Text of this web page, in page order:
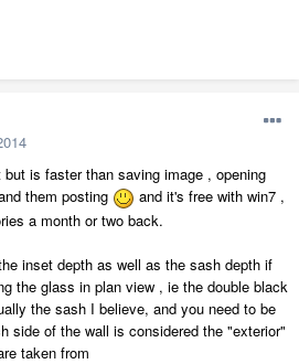
is faster than saving image , opening
them posting
and it's free with win7 ,
a month or two back.
inset depth as well as the sash depth if
the glass in plan view , ie the double black
the sash I believe, and you need to be
side of the wall is considered the "exterior"
taken from